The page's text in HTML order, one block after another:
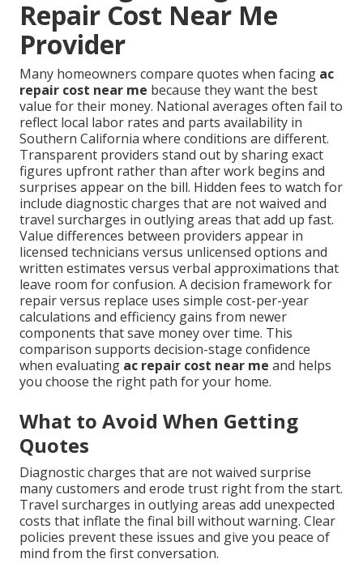
Repair Cost Near Me
Provider
Many homeowners compare quotes when facing ac
repair cost near me because they want the best
value for their money. National averages often fail to
reflect local labor rates and parts availability in
Southern California where conditions are different.
Transparent providers stand out by sharing exact
figures upfront rather than after work begins and
surprises appear on the bill. Hidden fees to watch for
include diagnostic charges that are not waived and
travel surcharges in outlying areas that add up fast.
Value differences between providers appear in
licensed technicians versus unlicensed options and
written estimates versus verbal approximations that
leave room for confusion. A decision framework for
repair versus replace uses simple cost-per-year
calculations and efficiency gains from newer
components that save money over time. This
comparison supports decision-stage confidence
when evaluating ac repair cost near me and helps
you choose the right path for your home.
What to Avoid When Getting
Quotes
Diagnostic charges that are not waived surprise
many customers and erode trust right from the start.
Travel surcharges in outlying areas add unexpected
costs that inflate the final bill without warning. Clear
policies prevent these issues and give you peace of
mind from the first conversation.